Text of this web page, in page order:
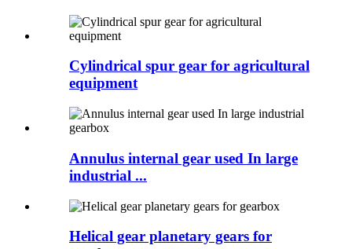
Cylindrical spur gear for agricultural
equipment
Annulus internal gear used In large
industrial ...
Helical gear planetary gears for